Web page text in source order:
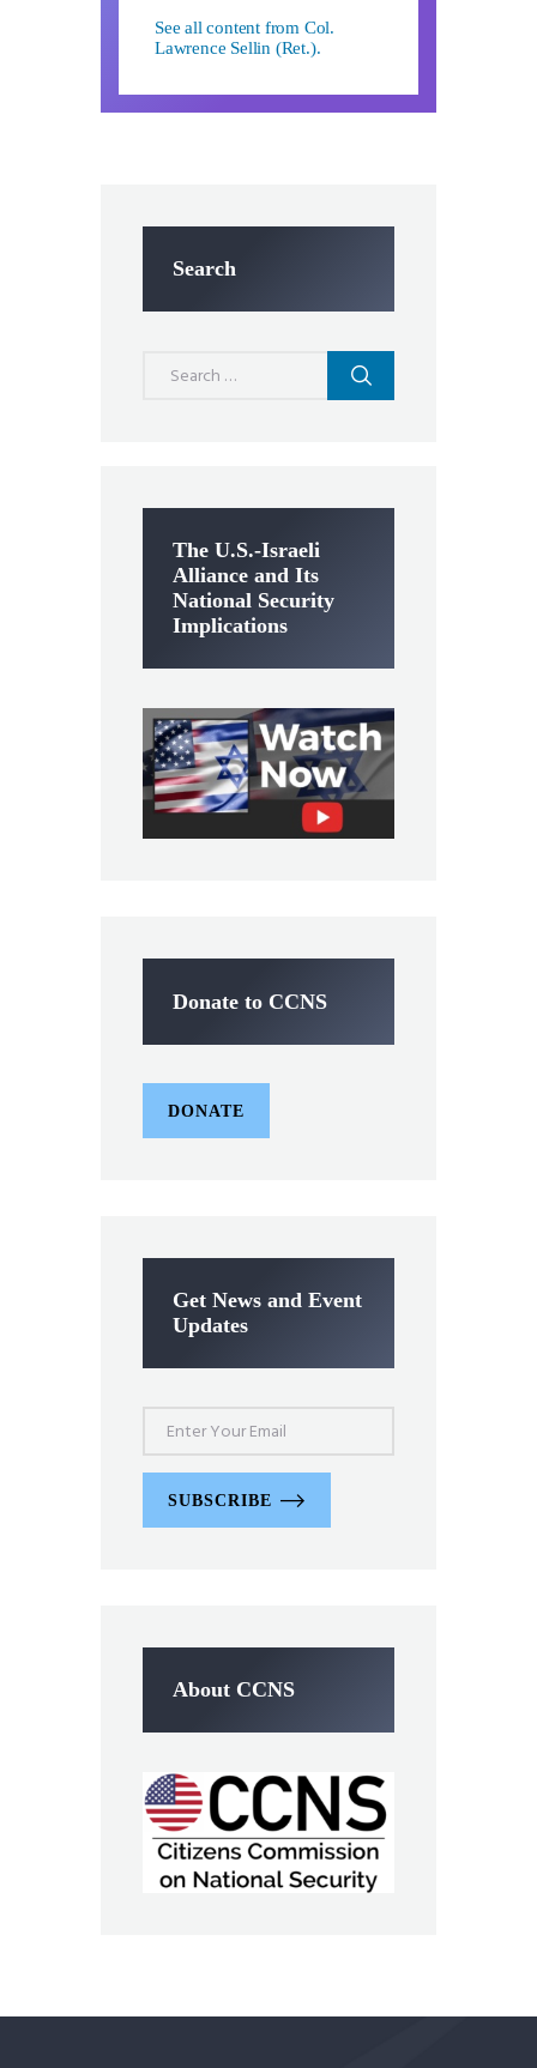
See all content from Col.
Lawrence Sellin (Ret.).
Search
The U.S.-Israeli
Alliance and Its
National Security
Implications
Donate to CCNS
DONATE
Get News and Event
Updates
SUBSCRIBE
About CCNS